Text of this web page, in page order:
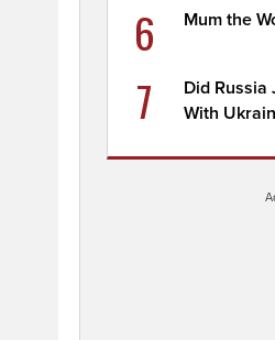
6 Mum the
7
Did Russia
With